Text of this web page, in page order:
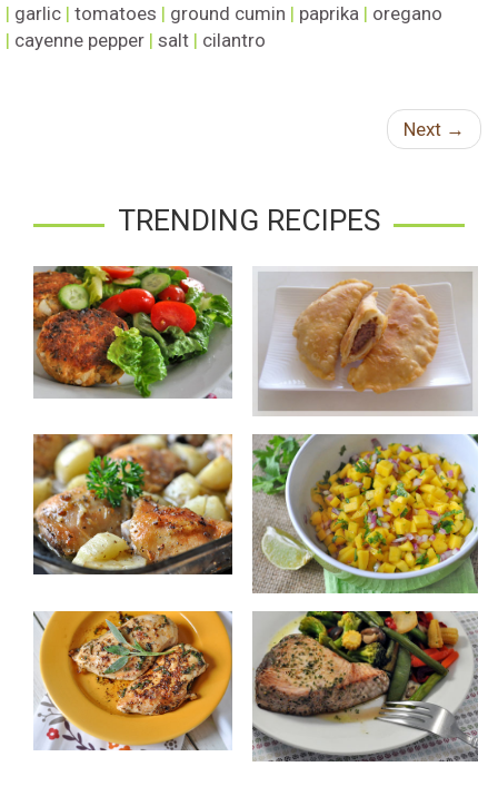
| garlic | tomatoes | ground cumin | paprika | oregano
| cayenne pepper | salt | cilantro
Next →
TRENDING RECIPES